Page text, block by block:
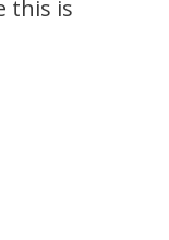
this is